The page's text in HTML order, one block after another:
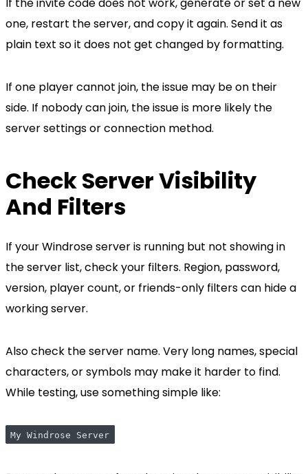
one, restart the server, and copy it again. Send it as
plain text so it does not get changed by formatting.
If one player cannot join, the issue may be on their
side. If nobody can join, the issue is more likely the
server settings or connection method.
Check Server Visibility
And Filters
If your Windrose server is running but not showing in
the server list, check your filters. Region, password,
version, player count, or friends-only filters can hide a
working server.
Also check the server name. Very long names, special
characters, or symbols may make it harder to find.
While testing, use something simple like:
My Windrose Server